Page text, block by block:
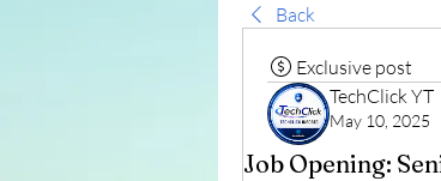
Back
Exclusive post
TechClick YT
May 10, 2025
Job Opening: